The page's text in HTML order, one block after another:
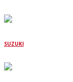
SUZUKI